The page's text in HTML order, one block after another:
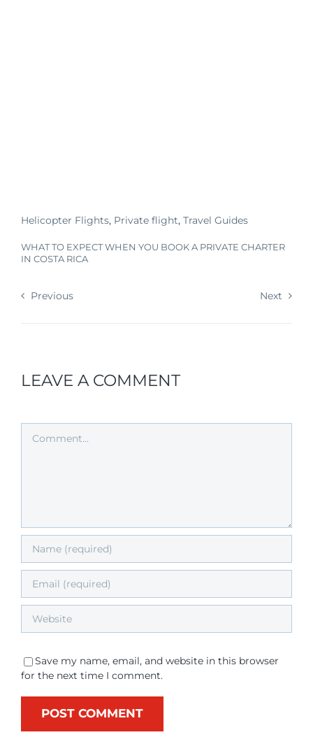
Helicopter Flights, Private flight, Travel Guides
WHAT TO EXPECT WHEN YOU BOOK A PRIVATE CHARTER
IN COSTA RICA
Previous Next
LEAVE A COMMENT
Save my name, email, and website in this browser
for the next time I comment.